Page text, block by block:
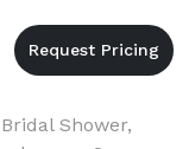
Shower,